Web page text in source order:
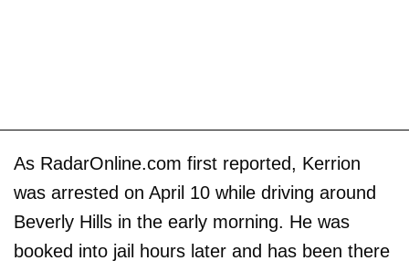
As RadarOnline.com first reported, Kerrion
was arrested on April 10 while driving around
Beverly Hills in the early morning. He was
booked into jail hours later and has been there